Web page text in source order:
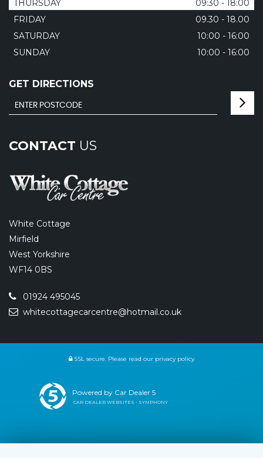
THURSDAY
09:30 - 18:00
FRIDAY
09.30 - 18.00
SATURDAY
10:00 - 16:00
SUNDAY
10:00 - 16:00
GET DIRECTIONS
CONTACT US
White Cottage
Mirfield
West Yorkshire
WF14 0BS
01924 495045
whitecottagecarcentre@hotmail.co.uk
SSL secure. Please read our privacy policy
Powered by Car Dealer 5
CAR DEALER WEBSITES - SYMPHONY